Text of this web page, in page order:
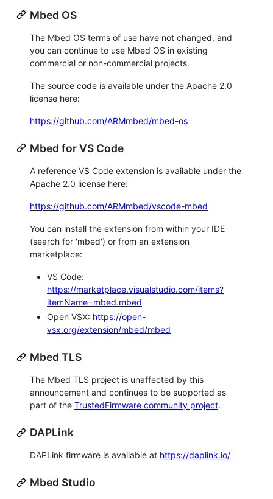
Mbed OS
The Mbed OS terms of use have not changed, and
you can continue to use Mbed OS in existing
commercial or non-commercial projects.
The source code is available under the Apache 2.0
license here:
https://github.com/ARMmbed/mbed-os
Mbed for VS Code
A reference VS Code extension is available under the
Apache 2.0 license here:
https://github.com/ARMmbed/vscode-mbed
You can install the extension from within your IDE
(search for 'mbed') or from an extension
marketplace:
VS Code:
https://marketplace.visualstudio.com/items?
itemName=mbed.mbed
Open VSX: https://open-
vsx.org/extension/mbed/mbed
Mbed TLS
The Mbed TLS project is unaffected by this
announcement and continues to be supported as
part of the TrustedFirmware community project.
DAPLink
DAPLink firmware is available at https://daplink.io/
Mbed Studio